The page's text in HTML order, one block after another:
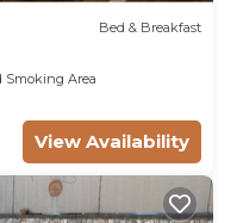
Bed & Breakfast
Smoking Area
View Availability